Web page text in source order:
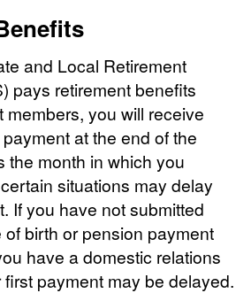
and Local Retirement
pays retirement benefits
members, you will receive
at the end of the
the month in which you
situations may delay
If you have not submitted
birth or pension payment
have a domestic relations
payment may be delayed.